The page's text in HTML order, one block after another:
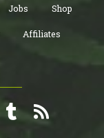
Jobs Shop
Affiliates